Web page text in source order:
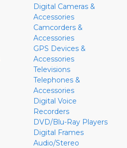
Digital Cameras &
Accessories
Camcorders &
Accessories
GPS Devices &
Accessories
Televisions
Telephones &
Accessories
Digital Voice
Recorders
DVD/Blu-Ray Players
Digital Frames
Audio/Stereo